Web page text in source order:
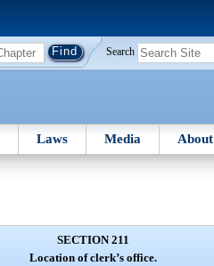
Search
Laws Media About
SECTION 211
Location of clerk’s office.